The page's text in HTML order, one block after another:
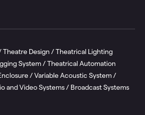
Theatre Design / Theatrical Lighting
System / Theatrical Automation
/ Variable Acoustic System /
and Video Systems / Broadcast Systems